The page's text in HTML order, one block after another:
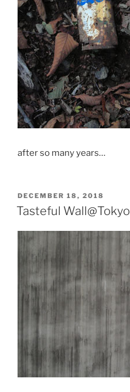
after so many years…
POSTED
ON
DECEMBER 18, 2018
Tasteful Wall@Tokyo